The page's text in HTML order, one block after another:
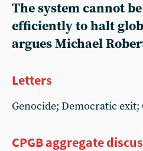
The system cannot
efficiently to halt
argues Michael
Letters
Genocide; Democratic exit;
CPGB aggregate